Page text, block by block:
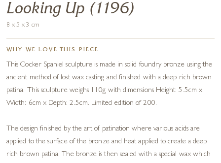
Looking Up (1196)
8 x 5 x 3 cm
WHY WE LOVE THIS PIECE
This Cocker Spaniel sculpture is made in solid foundry bronze using the
ancient method of lost wax casting and finished with a deep rich brown
patina. This sculpture weighs 110g with dimensions Height: 5.5cm x
Width: 6cm x Depth: 2.5cm. Limited edition of 200.
The design finished by the art of patination where various acids are
applied to the surface of the bronze and heat applied to create a deep
rich brown patina. The bronze is then sealed with a special wax which